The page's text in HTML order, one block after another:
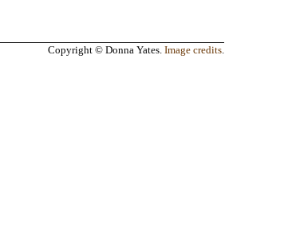
Copyright © Donna Yates. Image credits